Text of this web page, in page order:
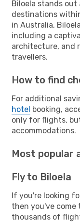
Biloela stands
destinations
in Australia,
including a
architecture, and
travellers.
How to find
For additional
hotel booking,
only for flights,
accommodations.
Most popular
Fly to Biloela
If you're looking
then you've come
thousands of